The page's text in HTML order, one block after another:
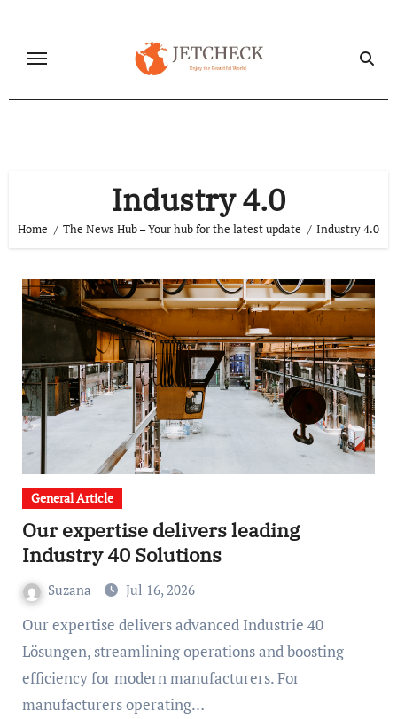
content
Industry 4.0
Home The News Hub – Your hub for the latest update Industry 4.0
General Article
Our expertise delivers leading
Industry 40 Solutions
Suzana Jul 16, 2026
Our expertise delivers advanced Industrie 40
Lösungen, streamlining operations and boosting
efficiency for modern manufacturers. For
manufacturers operating…